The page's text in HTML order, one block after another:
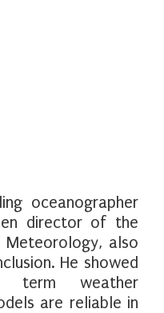
oceanographer
director of the
Meteorology, also
He showed
term weather
are reliable in